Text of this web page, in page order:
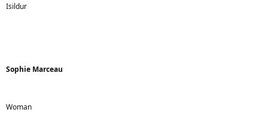
Isildur
Sophie Marceau
Woman